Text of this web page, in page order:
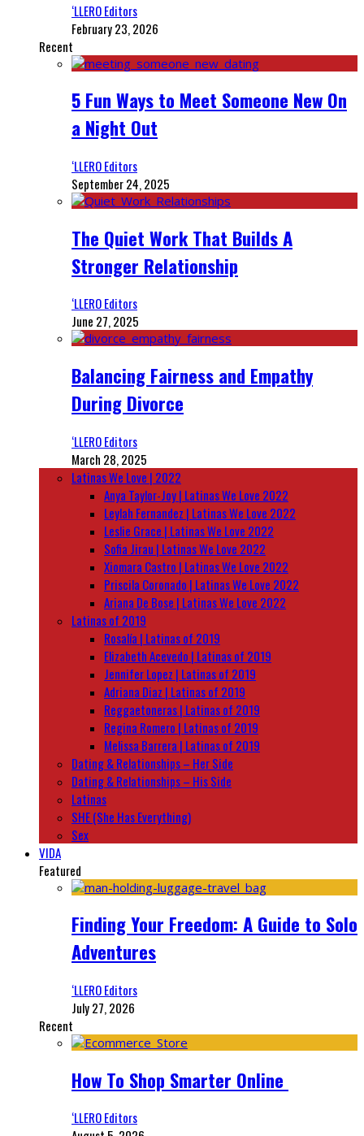
‘LLERO Editors
February 23, 2026
Recent
5 Fun Ways to Meet Someone New On
a Night Out
‘LLERO Editors
September 24, 2025
The Quiet Work That Builds A
Stronger Relationship
‘LLERO Editors
June 27, 2025
Balancing Fairness and Empathy
During Divorce
‘LLERO Editors
March 28, 2025
Latinas We Love | 2022
Anya Taylor-Joy | Latinas We Love 2022
Leylah Fernandez | Latinas We Love 2022
Leslie Grace | Latinas We Love 2022
Sofia Jirau | Latinas We Love 2022
Xiomara Castro | Latinas We Love 2022
Priscila Coronado | Latinas We Love 2022
Ariana De Bose | Latinas We Love 2022
Latinas of 2019
Rosalía | Latinas of 2019
Elizabeth Acevedo | Latinas of 2019
Jennifer Lopez | Latinas of 2019
Adriana Diaz | Latinas of 2019
Reggaetoneras | Latinas of 2019
Regina Romero | Latinas of 2019
Melissa Barrera | Latinas of 2019
Dating & Relationships – Her Side
Dating & Relationships – His Side
Latinas
SHE (She Has Everything)
Sex
VIDA
Featured
Finding Your Freedom: A Guide to Solo
Adventures
‘LLERO Editors
July 27, 2026
Recent
How To Shop Smarter Online
‘LLERO Editors